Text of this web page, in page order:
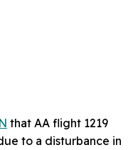
that AA flight 1219
to a disturbance in